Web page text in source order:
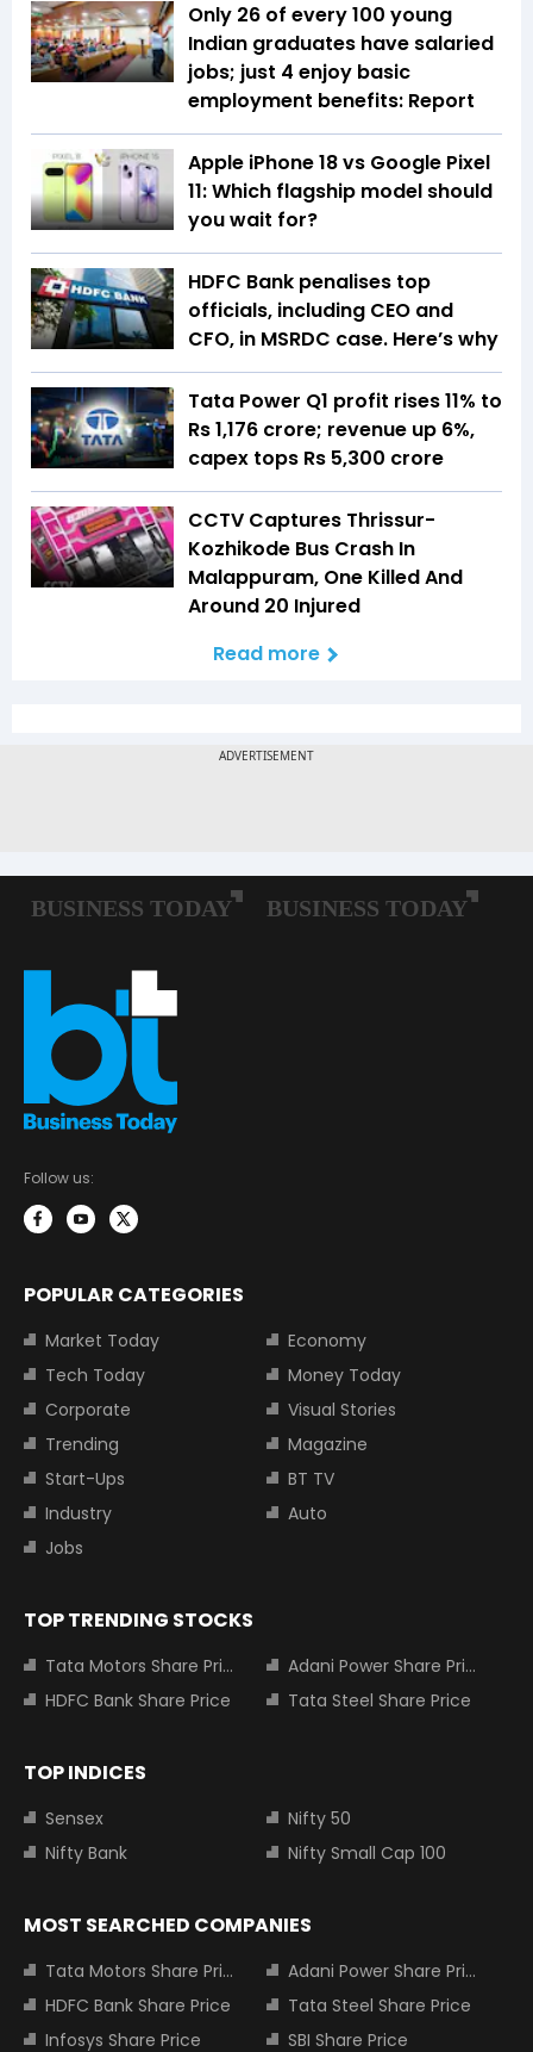
Only 26 of every 100 young
Indian graduates have salaried
jobs; just 4 enjoy basic
employment benefits: Report
Apple iPhone 18 vs Google Pixel
11: Which flagship model should
you wait for?
HDFC Bank penalises top
officials, including CEO and
CFO, in MSRDC case. Here’s why
Tata Power Q1 profit rises 11% to
Rs 1,176 crore; revenue up 6%,
capex tops Rs 5,300 crore
CCTV Captures Thrissur-
Kozhikode Bus Crash In
Malappuram, One Killed And
Around 20 Injured
Read more
Follow us:
POPULAR CATEGORIES
Market Today
Economy
Tech Today
Money Today
Corporate
Visual Stories
Trending
Magazine
Start-Ups
BT TV
Industry
Auto
Jobs
TOP TRENDING STOCKS
Tata Motors Share Price
Adani Power Share Price
HDFC Bank Share Price
Tata Steel Share Price
TOP INDICES
Sensex
Nifty 50
Nifty Bank
Nifty Small Cap 100
MOST SEARCHED COMPANIES
Tata Motors Share Price
Adani Power Share Price
HDFC Bank Share Price
Tata Steel Share Price
Infosys Share Price
SBI Share Price